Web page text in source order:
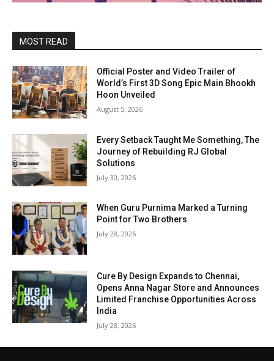
MOST READ
Official Poster and Video Trailer of
World’s First 3D Song Epic Main Bhookh
Hoon Unveiled
August 5, 2026
Every Setback Taught Me Something, The
Journey of Rebuilding RJ Global
Solutions
July 30, 2026
When Guru Purnima Marked a Turning
Point for Two Brothers
July 28, 2026
Cure By Design Expands to Chennai,
Opens Anna Nagar Store and Announces
Limited Franchise Opportunities Across
India
July 28, 2026